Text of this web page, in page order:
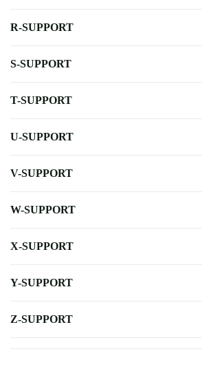
R-SUPPORT
S-SUPPORT
T-SUPPORT
U-SUPPORT
V-SUPPORT
W-SUPPORT
X-SUPPORT
Y-SUPPORT
Z-SUPPORT